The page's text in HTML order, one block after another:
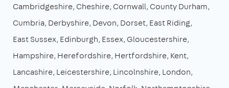
Cambridgeshire Cheshire Cornwall County Durham
Cumbria Derbyshire Devon Dorset East Riding
East Sussex Edinburgh Essex Gloucestershire
Hampshire Herefordshire Hertfordshire Kent
Lancashire Leicestershire Lincolnshire London